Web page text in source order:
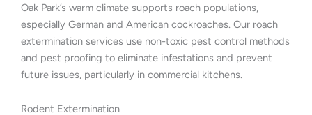
Oak Park’s warm climate supports roach populations,
especially German and American cockroaches. Our roach
extermination services use non-toxic pest control methods
and pest proofing to eliminate infestations and prevent
future issues, particularly in commercial kitchens.
Rodent Extermination